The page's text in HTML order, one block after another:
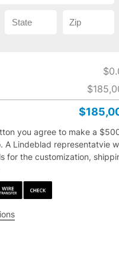
you agree to make a
A Lindeblad representatvie
for the customization,